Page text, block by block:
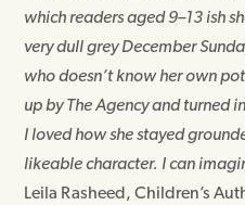
which readers aged 9–13 ish
very dull grey December
who doesn’t know her own
up by The Agency and turned
I loved how she stayed
likeable character. I can
Leila Rasheed, Children’s